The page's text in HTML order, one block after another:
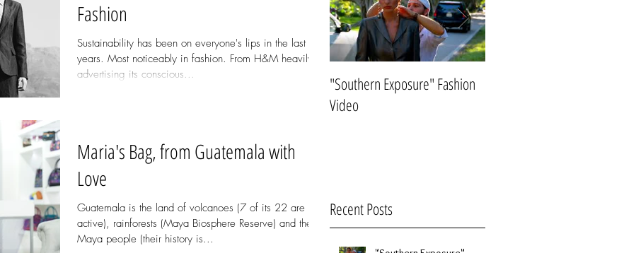
Fashion
Sustainability has been on everyone's lips in the last few
years. Most noticeably in fashion. From H&M heavily
advertising its conscious...
Maria's Bag, from Guatemala with
Love
Guatemala is the land of volcanoes (7 of its 22 are
active), rainforests (Maya Biosphere Reserve) and the
Maya people (their history is...
"Southern Exposure" Fashion
Video
Recent Posts